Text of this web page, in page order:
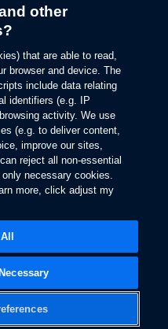
other
that are able to read,
browser and device. The
include data relating
identifiers (e.g. IP
activity. We use
(e.g. to deliver content,
improve our sites,
reject all non-essential
necessary cookies.
more, click adjust my